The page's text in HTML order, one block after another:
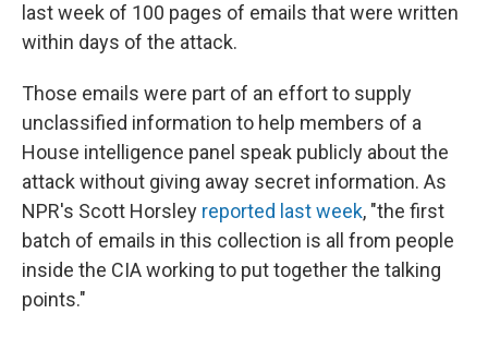
last week of 100 pages of emails that were written
within days of the attack.
Those emails were part of an effort to supply
unclassified information to help members of a
House intelligence panel speak publicly about the
attack without giving away secret information. As
NPR's Scott Horsley reported last week, "the first
batch of emails in this collection is all from people
inside the CIA working to put together the talking
points."